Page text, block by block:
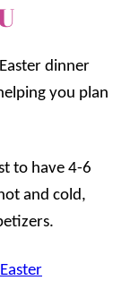
dinner
you plan
to have 4-6
and cold,
Easter